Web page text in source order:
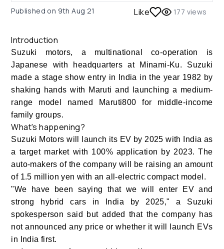
Published on 9th Aug 21 Like 177 views
Introduction
Suzuki motors, a multinational co-operation is
Japanese with headquarters at Minami-Ku. Suzuki
made a stage show entry in India in the year 1982 by
shaking hands with Maruti and launching a medium-
range model named Maruti800 for middle-income
family groups.
What's happening?
Suzuki Motors will launch its EV by 2025 with India as
a target market with 100% application by 2023. The
auto-makers of the company will be raising an amount
of 1.5 million yen with an all-electric compact model.
"We have been saying that we will enter EV and
strong hybrid cars in India by 2025," a Suzuki
spokesperson said but added that the company has
not announced any price or whether it will launch EVs
in India first.